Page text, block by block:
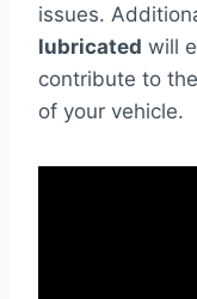
issues.
lubricated will
contribute to
of your vehicle.